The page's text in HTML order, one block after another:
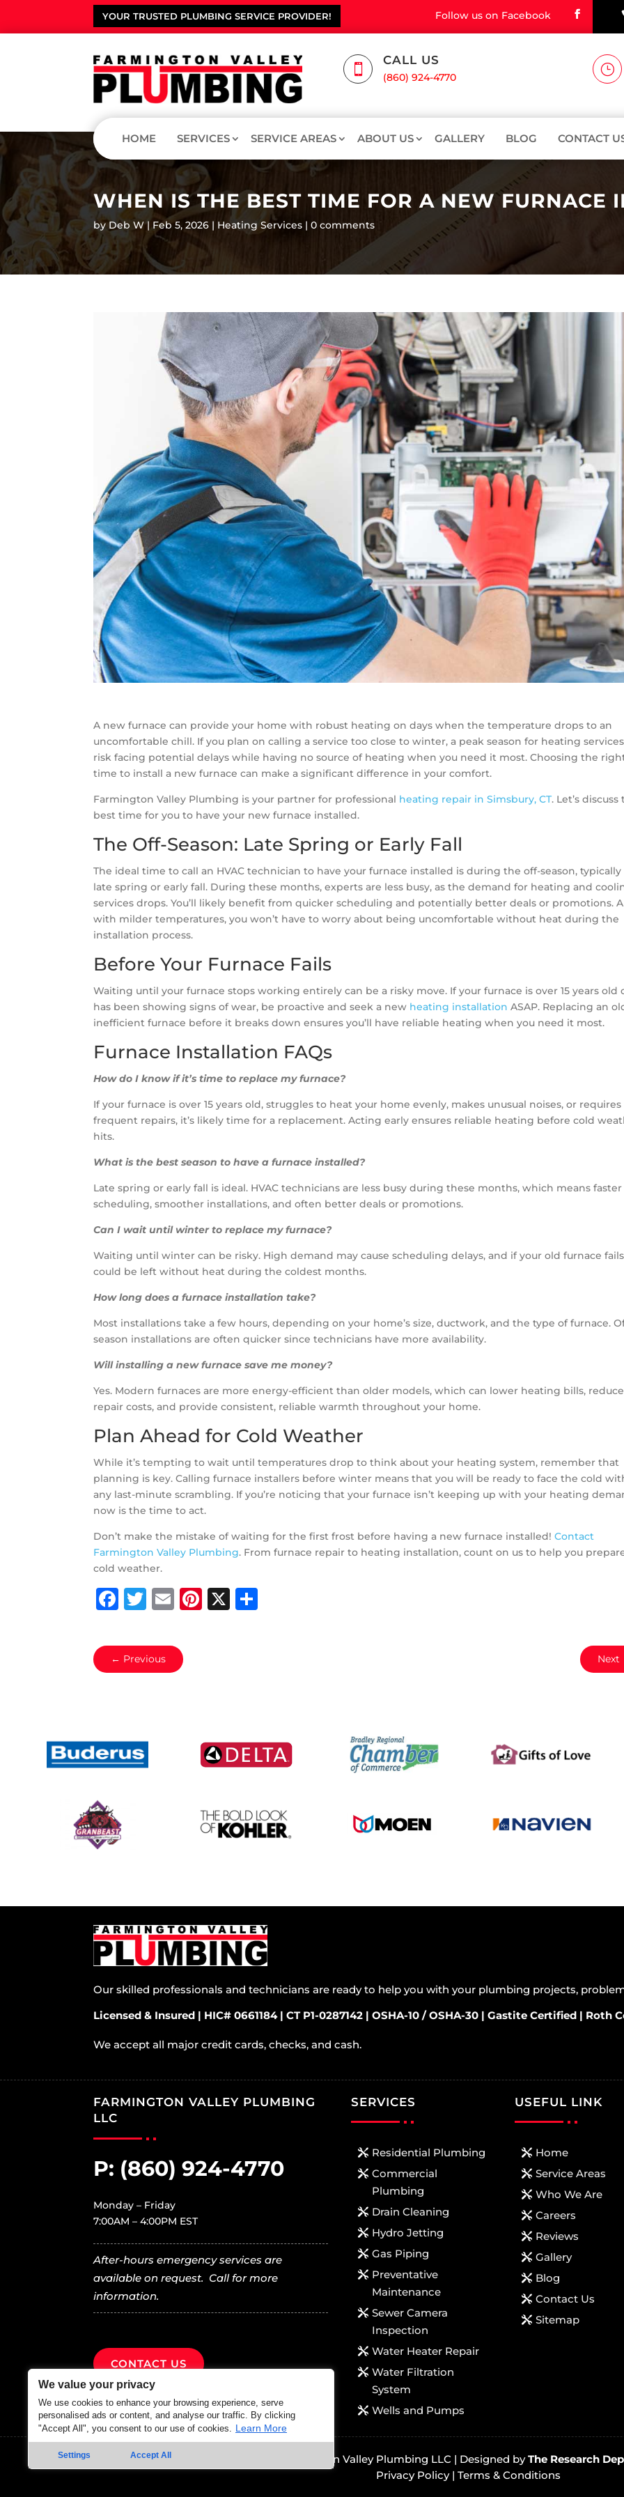
We value your privacy
We use cookies to enhance your browsing experience, serve
personalised ads or content, and analyse our traffic. By clicking
"Accept All", you consent to our use of cookies. Learn More
Settings Accept All
YOUR TRUSTED PLUMBING SERVICE PROVIDER! Follow us on Facebook

CALL US
(860) 924-4770
}
HOME SERVICES SERVICE AREAS ABOUT US GALLERY BLOG CONTACT
WHEN IS THE BEST TIME FOR A NEW FURNACE
byDeb W Feb 5, 2026 Heating Services 0 comments
A new furnace can provide your home with robust heating on days when the temperature drops to an
uncomfortable chill. If you plan on calling a service too close to winter, a peak season for heating
risk facing potential delays while having no source of heating when you need it most. Choosing the
time to install a new furnace can make a significant difference in your comfort.
Farmington Valley Plumbing is your partner for professional heating repair in Simsbury, CT. Let’s discuss
best time for you to have your new furnace installed.
The Off-Season: Late Spring or Early Fall
The ideal time to call an HVAC technician to have your furnace installed is during the off-season,
late spring or early fall. During these months, experts are less busy, as the demand for heating and
services drops. You’ll likely benefit from quicker scheduling and potentially better deals or promotions.
with milder temperatures, you won’t have to worry about being uncomfortable without heat during the
installation process.
Before Your Furnace Fails
Waiting until your furnace stops working entirely can be a risky move. If your furnace is over 15 years old
has been showing signs of wear, be proactive and seek a new heating installation ASAP. Replacing an
inefficient furnace before it breaks down ensures you’ll have reliable heating when you need it most.
Furnace Installation FAQs
How do I know if it’s time to replace my furnace?
If your furnace is over 15 years old, struggles to heat your home evenly, makes unusual noises, or requires
frequent repairs, it’s likely time for a replacement. Acting early ensures reliable heating before cold
hits.
What is the best season to have a furnace installed?
Late spring or early fall is ideal. HVAC technicians are less busy during these months, which means faster
scheduling, smoother installations, and often better deals or promotions.
Can I wait until winter to replace my furnace?
Waiting until winter can be risky. High demand may cause scheduling delays, and if your old furnace
could be left without heat during the coldest months.
How long does a furnace installation take?
Most installations take a few hours, depending on your home’s size, ductwork, and the type of furnace.
season installations are often quicker since technicians have more availability.
Will installing a new furnace save me money?
Yes. Modern furnaces are more energy-efficient than older models, which can lower heating bills, reduce
repair costs, and provide consistent, reliable warmth throughout your home.
Plan Ahead for Cold Weather
While it’s tempting to wait until temperatures drop to think about your heating system, remember that
planning is key. Calling furnace installers before winter means that you will be ready to face the cold
any last-minute scrambling. If you’re noticing that your furnace isn’t keeping up with your heating
now is the time to act.
Don’t make the mistake of waiting for the first frost before having a new furnace installed!Contact
Farmington Valley Plumbing. From furnace repair to heating installation, count on us to help you
cold weather.
Facebook
Twitter
EmailPinterest
X
← Previous Next
Our skilled professionals and technicians are ready to help you with your plumbing projects,
Licensed & Insured | HIC# 0661184 | CT P1-0287142 | OSHA-10 / OSHA-30 | Gastite Certified |
We accept all major credit cards, checks, and cash.
FARMINGTON VALLEY PLUMBING
LLC
P: (860) 924-4770
Monday – Friday
7:00AM – 4:00PM EST
After-hours emergency services are
available on request. Call for more
information.
CONTACT US
SERVICES
Residential Plumbing
Commercial
Plumbing
Drain Cleaning
Hydro Jetting
Gas Piping
Preventative
Maintenance
Sewer Camera
Inspection
Water Heater Repair
Water Filtration
System
Wells and Pumps
USEFUL LINK
Home
Service Areas
Who We Are
Careers
Reviews
Gallery
Blog
Contact Us
Sitemap
© 2025 – All rights reserved Farmington Valley Plumbing LLC | Designed byThe Research
Privacy Policy| Terms & Conditions